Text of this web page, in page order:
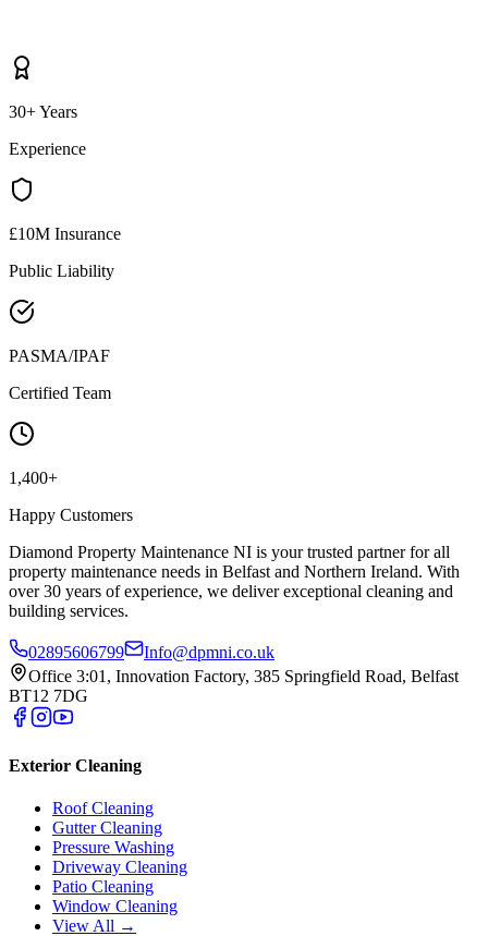
30+ Years
Experience
£10M Insurance
Public Liability
PASMA/IPAF
Certified Team
1,400+
Happy Customers
Diamond Property Maintenance NI is your trusted partner for all
property maintenance needs in Belfast and Northern Ireland. With
over 30 years of experience, we deliver exceptional cleaning and
building services.
02895606799
Info@dpmni.co.uk
Office 3:01, Innovation Factory, 385 Springfield Road, Belfast
BT12 7DG
Exterior Cleaning
Roof Cleaning
Gutter Cleaning
Pressure Washing
Driveway Cleaning
Patio Cleaning
Window Cleaning
View All →